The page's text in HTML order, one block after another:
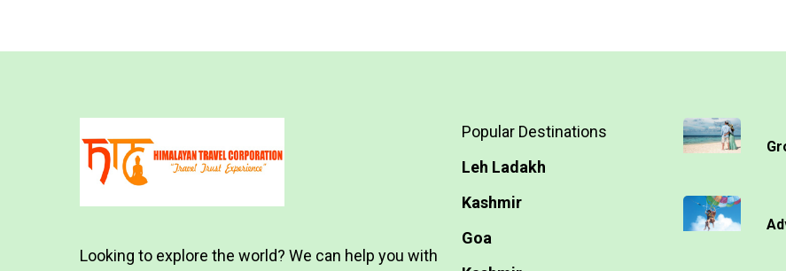
Looking to explore the world? We can help you with
Popular Destinations
Leh Ladakh
Kashmir
Goa